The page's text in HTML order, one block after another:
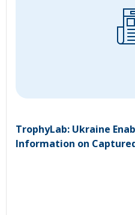
TrophyLab: Ukraine
Information on